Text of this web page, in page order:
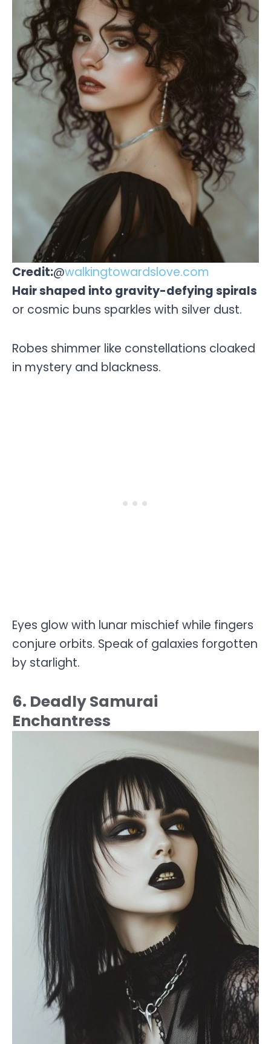
Credit:@walkingtowardslove.com
Hair shaped into gravity-defying spirals
or cosmic buns sparkles with silver dust.
Robes shimmer like constellations cloaked
in mystery and blackness.
Eyes glow with lunar mischief while fingers
conjure orbits. Speak of galaxies forgotten
by starlight.
6. Deadly Samurai
Enchantress